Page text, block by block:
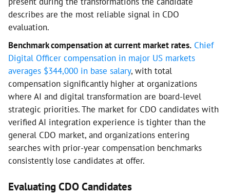
describes are the most reliable signal in CDO
evaluation.
Benchmark compensation at current market rates. Chief
Digital Officer compensation in major US markets
averages $344,000 in base salary, with total
compensation significantly higher at organizations
where AI and digital transformation are board-level
strategic priorities. The market for CDO candidates with
verified AI integration experience is tighter than the
general CDO market, and organizations entering
searches with prior-year compensation benchmarks
consistently lose candidates at offer.
Evaluating CDO Candidates